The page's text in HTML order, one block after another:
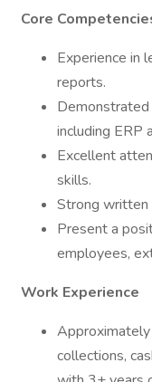
Core
Experience in
reports.
Demonstrated
including ERP
Excellent
skills.
Strong written
Present a
employees,
Work Experience
collections,